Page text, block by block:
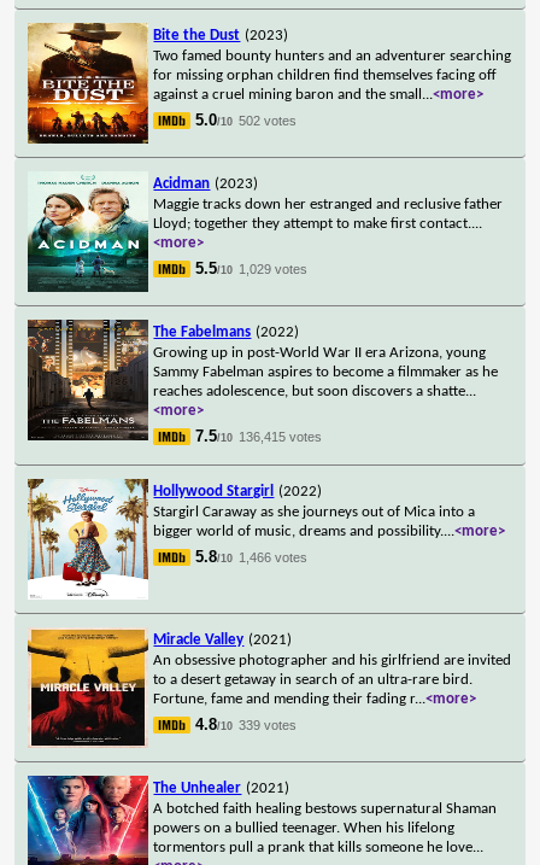
Bite the Dust (2023)
Two famed bounty hunters and an adventurer searching
for missing orphan children find themselves facing off
against a cruel mining baron and the small ...<more>
5.0/10 502 votes
Acidman (2023)
Maggie tracks down her estranged and reclusive father
Lloyd; together they attempt to make first contact....
<more>
5.5/10 1,029 votes
The Fabelmans (2022)
Growing up in post-World War II era Arizona, young
Sammy Fabelman aspires to become a filmmaker as he
reaches adolescence, but soon discovers a shatte...
<more>
7.5/10 136,415 votes
Hollywood Stargirl
(2022)
Stargirl Caraway as she journeys out of Mica into a
bigger world of music, dreams and possibility....<more>
5.8/10 1,466 votes
Miracle Valley (2021)
An obsessive photographer and his girlfriend are invited
to a desert getaway in search of an ultra-rare bird.
Fortune, fame and mending their fading r...<more>
4.8/10 339 votes
The Unhealer (2021)
A botched faith healing bestows supernatural Shaman
powers on a bullied teenager. When his lifelong
tormentors pull a prank that kills someone he love...